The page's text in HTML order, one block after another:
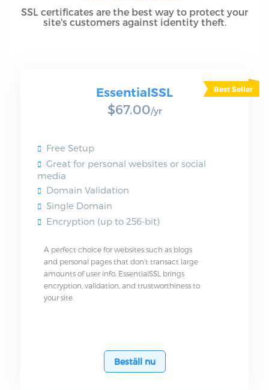
SSL certificates are the best way to protect your
site's customers against identity theft.
EssentialSSL
$67.00/yr
Free Setup
Great for personal websites or social
media
Domain Validation
Single Domain
Encryption (up to 256-bit)
A perfect choice for websites such as blogs
and personal pages that don't transact large
amounts of user info. EssentialSSL brings
encryption, validation, and trustworthiness to
your site.
Beställ nu